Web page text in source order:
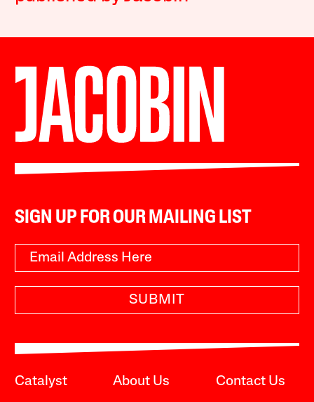
SIGN UP FOR OUR MAILING LIST
SUBMIT
Catalyst About Us Contact Us